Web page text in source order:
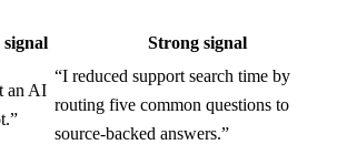
signal Strong signal
an AI
“I reduced support search time by
routing five common questions to
source-backed answers.”